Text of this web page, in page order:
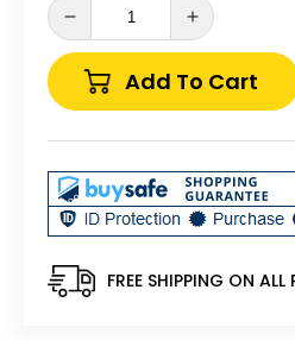
Decrease
quantity
for
Perfect
Plastic
Traditional
Counter
Standard
Armless
Increase
quantity
for
Plastic
Traditional
Counter
Standard
Add To Cart
FREE SHIPPING ON